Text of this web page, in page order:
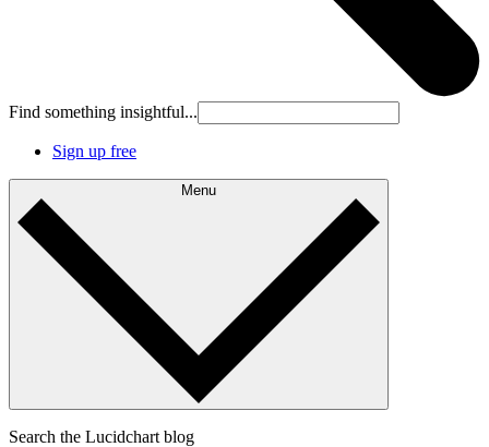
Find something insightful...
Sign up free
Menu
Search the Lucidchart blog